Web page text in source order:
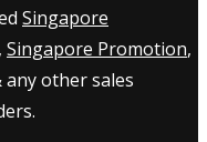
Singapore
, Singapore Promotion,
any other sales